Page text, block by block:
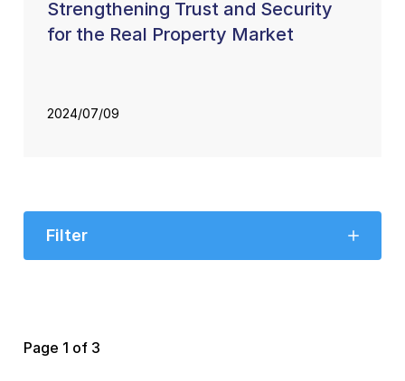
Strengthening Trust and Security
for the Real Property Market
2024/07/09
Filter
Page 1 of 3